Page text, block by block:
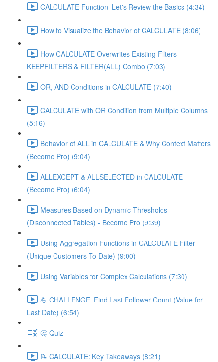
CALCULATE Function: Let's Review the Basics (4:34)
How to Visualize the Behavior of CALCULATE (8:06)
How CALCULATE Overwrites Existing Filters -
KEEPFILTERS & FILTER(ALL) Combo (7:03)
OR, AND Conditions in CALCULATE (7:40)
CALCULATE with OR Condition from Multiple Columns
(5:16)
Behavior of ALL in CALCULATE & Why Context Matters
(Become Pro) (9:04)
ALLEXCEPT & ALLSELECTED in CALCULATE
(Become Pro) (6:04)
Measures Based on Dynamic Thresholds
(Disconnected Tables) - Become Pro (9:39)
Using Aggregation Functions in CALCULATE Filter
(Unique Customers To Date) (9:00)
Using Variables for Complex Calculations (7:30)
💪 CHALLENGE: Find Last Follower Count (Value for
Last Date) (6:54)
🤔 Quiz
📝 CALCULATE: Key Takeaways (8:21)